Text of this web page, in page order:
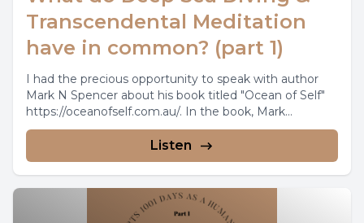
Transcendental Meditation
have in common? (part 1)
I had the precious opportunity to speak with author
Mark N Spencer about his book titled "Ocean of Self"
https://oceanofself.com.au/. In the book, Mark...
Listen